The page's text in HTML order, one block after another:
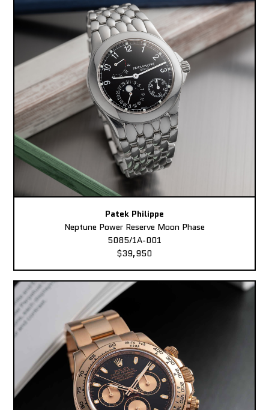
Patek Philippe
Neptune Power Reserve Moon Phase
5085/1A-001
$39,950